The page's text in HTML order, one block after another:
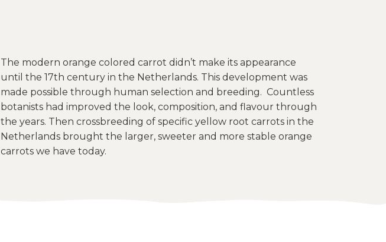
The modern orange colored carrot didn’t make its appearance
until the 17th century in the Netherlands. This development was
made possible through human selection and breeding. Countless
botanists had improved the look, composition, and flavour through
the years. Then crossbreeding of specific yellow root carrots in the
Netherlands brought the larger, sweeter and more stable orange
carrots we have today.